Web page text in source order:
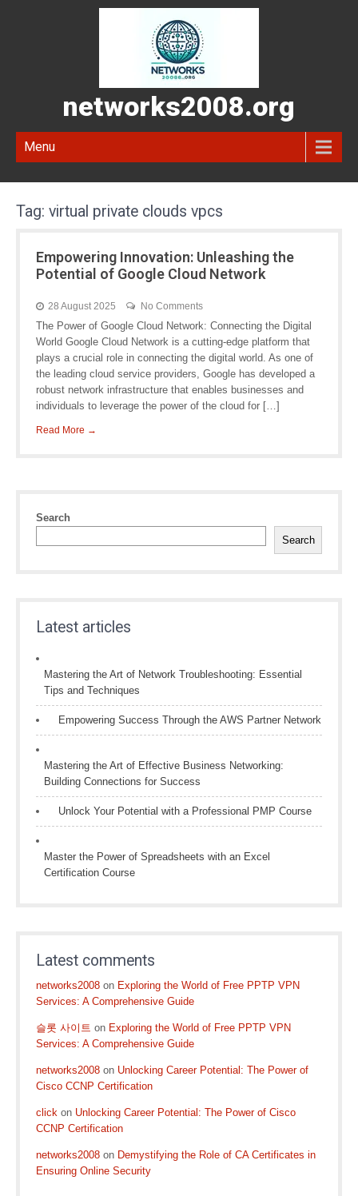
networks2008.org
Menu
Tag: virtual private clouds vpcs
Empowering Innovation: Unleashing the
Potential of Google Cloud Network
28 August 2025 No Comments
The Power of Google Cloud Network: Connecting the Digital
World Google Cloud Network is a cutting-edge platform that
plays a crucial role in connecting the digital world. As one of
the leading cloud service providers, Google has developed a
robust network infrastructure that enables businesses and
individuals to leverage the power of the cloud for […]
Read More →
Search
Search
Latest articles
Mastering the Art of Network Troubleshooting: Essential
Tips and Techniques
Empowering Success Through the AWS Partner Network
Mastering the Art of Effective Business Networking:
Building Connections for Success
Unlock Your Potential with a Professional PMP Course
Master the Power of Spreadsheets with an Excel
Certification Course
Latest comments
networks2008 on Exploring the World of Free PPTP VPN
Services: A Comprehensive Guide
슬롯 사이트 on Exploring the World of Free PPTP VPN
Services: A Comprehensive Guide
networks2008 on Unlocking Career Potential: The Power of
Cisco CCNP Certification
click on Unlocking Career Potential: The Power of Cisco
CCNP Certification
networks2008 on Demystifying the Role of CA Certificates in
Ensuring Online Security